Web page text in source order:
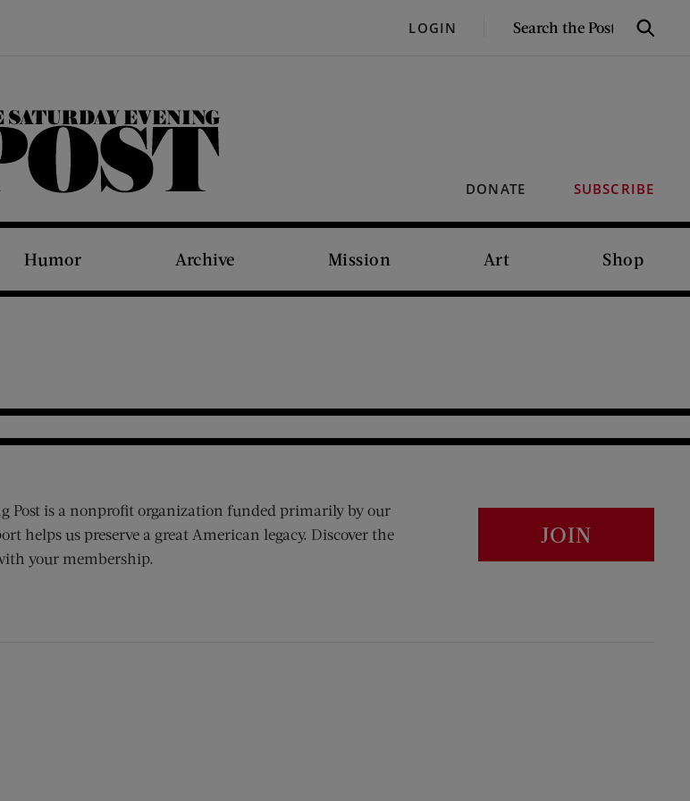
LOGIN
SEARCH
Search
DONATE SUBSCRIBE
The Saturday Evening Post
Humor Archive Mission Art Shop
Post is a nonprofit organization funded primarily by our
helps us preserve a great American legacy. Discover the
your membership.
JOIN